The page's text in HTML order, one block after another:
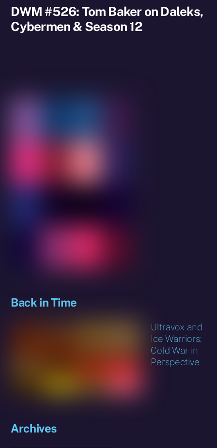
DWM #526: Tom Baker on Daleks,
Cybermen & Season 12
Back in Time
Ultravox and
Ice Warriors:
Cold War in
Perspective
Archives